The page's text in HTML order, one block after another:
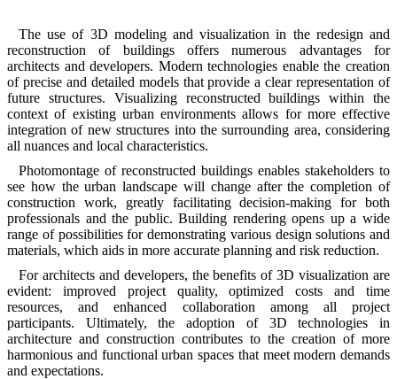
The use of 3D modeling and visualization in the redesign and
reconstruction of buildings offers numerous advantages for
architects and developers. Modern technologies enable the creation
of precise and detailed models that provide a clear representation of
future structures. Visualizing reconstructed buildings within the
context of existing urban environments allows for more effective
integration of new structures into the surrounding area, considering
all nuances and local characteristics.
Photomontage of reconstructed buildings enables stakeholders to
see how the urban landscape will change after the completion of
construction work, greatly facilitating decision-making for both
professionals and the public. Building rendering opens up a wide
range of possibilities for demonstrating various design solutions and
materials, which aids in more accurate planning and risk reduction.
For architects and developers, the benefits of 3D visualization are
evident: improved project quality, optimized costs and time
resources, and enhanced collaboration among all project
participants. Ultimately, the adoption of 3D technologies in
architecture and construction contributes to the creation of more
harmonious and functional urban spaces that meet modern demands
and expectations.